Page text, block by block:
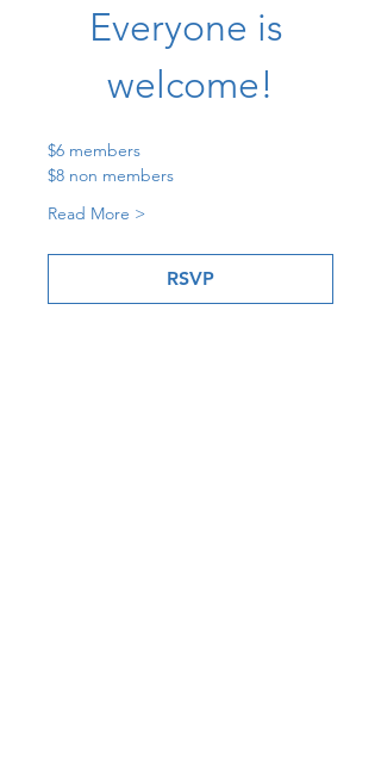
Everyone is
welcome!
$6 members
$8 non members
Read More >
RSVP